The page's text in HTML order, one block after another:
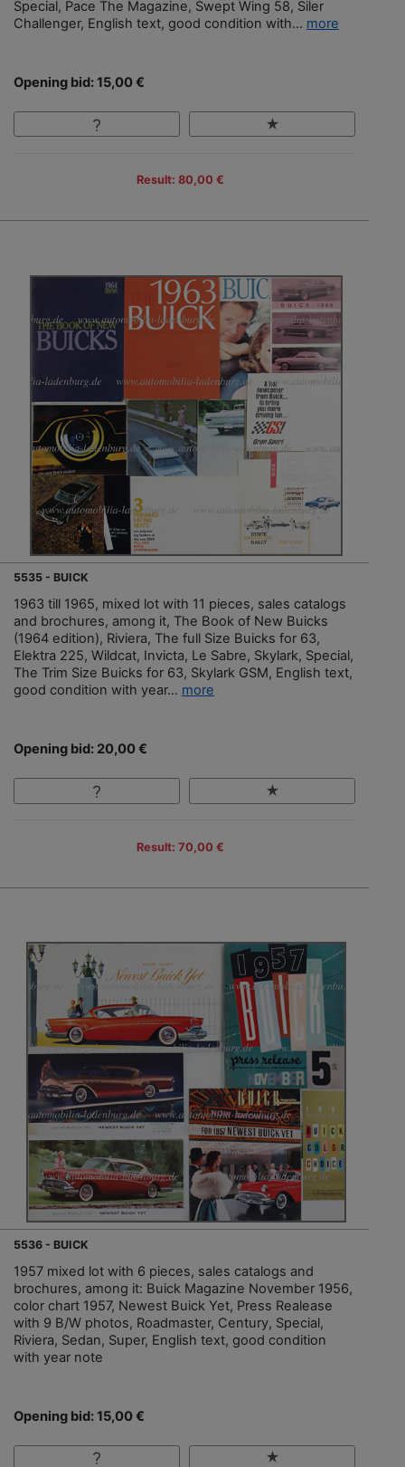
Special, Pace The Magazine, Swept Wing 58, Siler
Challenger, English text, good condition with... more
Opening bid: 15,00 €
Result: 80,00 €
5535 - BUICK
1963 till 1965, mixed lot with 11 pieces, sales catalogs
and brochures, among it, The Book of New Buicks
(1964 edition), Riviera, The full Size Buicks for 63,
Elektra 225, Wildcat, Invicta, Le Sabre, Skylark, Special,
The Trim Size Buicks for 63, Skylark GSM, English text,
good condition with year... more
Opening bid: 20,00 €
Result: 70,00 €
5536 - BUICK
1957 mixed lot with 6 pieces, sales catalogs and
brochures, among it: Buick Magazine November 1956,
color chart 1957, Newest Buick Yet, Press Realease
with 9 B/W photos, Roadmaster, Century, Special,
Riviera, Sedan, Super, English text, good condition
with year note
Opening bid: 15,00 €